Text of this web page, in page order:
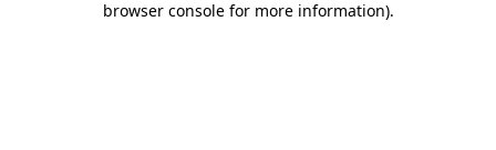
browser console for more information).